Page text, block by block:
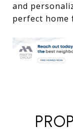
and
perfect home